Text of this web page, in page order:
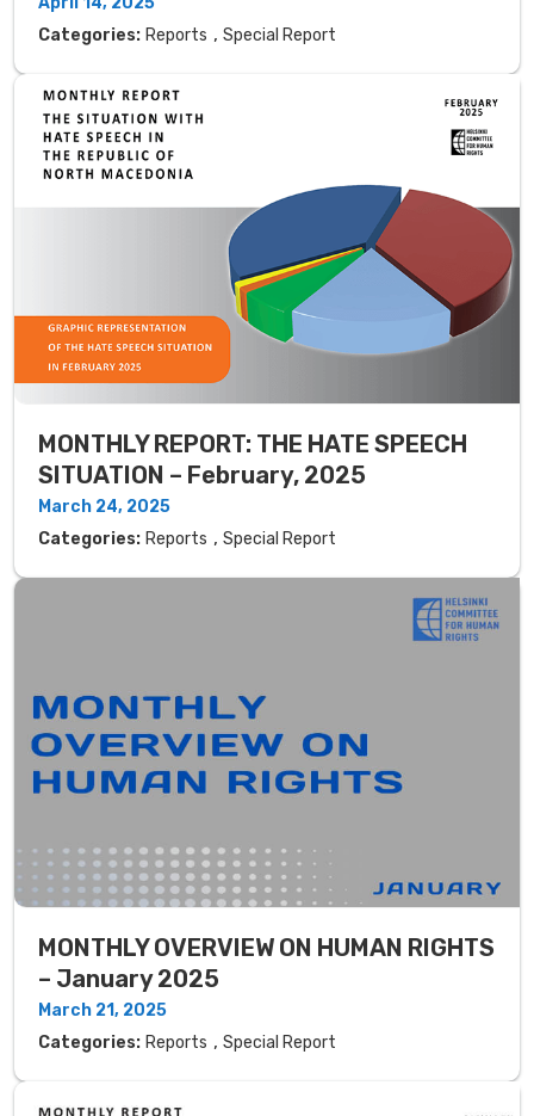
Categories: Reports , Special Report
MONTHLY REPORT: THE HATE SPEECH
SITUATION – February, 2025
March 24, 2025
Categories: Reports , Special Report
MONTHLY OVERVIEW ON HUMAN RIGHTS
– January 2025
March 21, 2025
Categories: Reports , Special Report